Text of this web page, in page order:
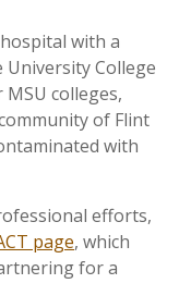
with a
College
colleges,
of Flint
with
efforts,
page, which
for a